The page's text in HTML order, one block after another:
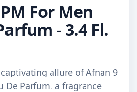
For Men
- 3.4 Fl.
allure of Afnan 9
De Parfum, a fragrance